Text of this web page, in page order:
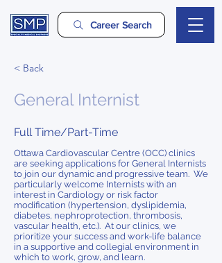
Career Search
< Back
General Internist
Full Time/Part-Time
Ottawa Cardiovascular Centre (OCC) clinics
are seeking applications for General Internists
to join our dynamic and progressive team. We
particularly welcome Internists with an
interest in Cardiology or risk factor
modification (hypertension, dyslipidemia,
diabetes, nephroprotection, thrombosis,
vascular health, etc.). At our clinics, we
prioritize your success and work-life balance
in a supportive and collegial environment in
which to work, grow, and learn.